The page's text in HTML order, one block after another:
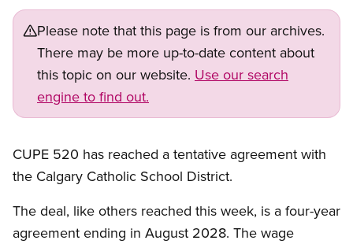
Please note that this page is from our archives.
There may be more up-to-date content about
this topic on our website. Use our search
engine to find out.
CUPE 520 has reached a tentative agreement with
the Calgary Catholic School District.
The deal, like others reached this week, is a four-year
agreement ending in August 2028. The wage